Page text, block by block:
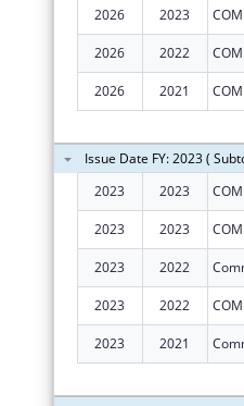
2026
2023
2026 2022
2026 2021
Issue Date FY: 2023 (
2023
2023
2023 2023
2023 2022
2023 2022
2023 2021